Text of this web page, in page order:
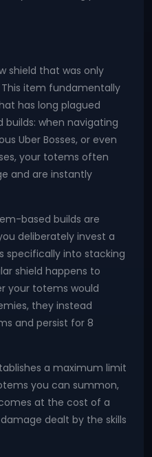
shield that was only
item fundamentally
has long plagued
when navigating
Uber Bosses, or even
your totems often
and are instantly
based builds are
deliberately invest a
specifically into stacking
shield happens to
your totems would
they instead
and persist for 8
a maximum limit
you can summon,
at the cost of a
dealt by the skills